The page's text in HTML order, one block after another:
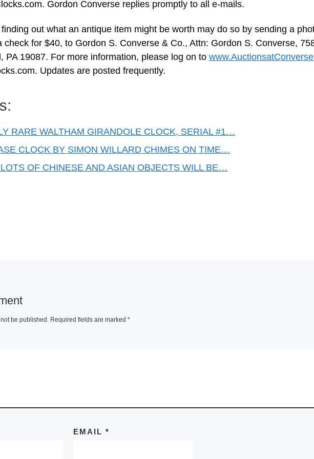
. Gordon Converse replies promptly to all e-mails.
out what an antique item might be worth may do so by sending a
check for $40, to Gordon S. Converse & Co., Attn: Gordon S. Converse,
PA 19087. For more information, please log on to
Updates are posted frequently.
RARE WALTHAM GIRANDOLE CLOCK, SERIAL #1…
CLOCK BY SIMON WILLARD CHIMES ON TIME…
OF CHINESE AND ASIAN OBJECTS WILL BE…
be published. Required fields are marked *
EMAIL *